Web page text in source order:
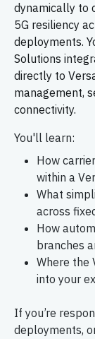
dynamically to
5G resiliency
deployments.
Solutions
directly to
management,
connectivity.
You'll learn:
How
within a
What
across
How
branches
Where the
into your
If you’re
deployments,